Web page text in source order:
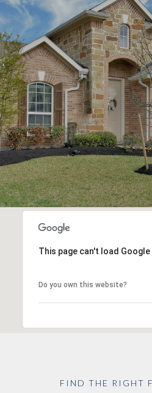
This page can't load
Do you own this website?